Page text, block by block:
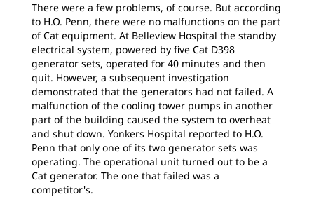
There were a few problems, of course. But according
to H.O. Penn, there were no malfunctions on the part
of Cat equipment. At Belleview Hospital the standby
electrical system, powered by five Cat D398
generator sets, operated for 40 minutes and then
quit. However, a subsequent investigation
demonstrated that the generators had not failed. A
malfunction of the cooling tower pumps in another
part of the building caused the system to overheat
and shut down. Yonkers Hospital reported to H.O.
Penn that only one of its two generator sets was
operating. The operational unit turned out to be a
Cat generator. The one that failed was a
competitor's.